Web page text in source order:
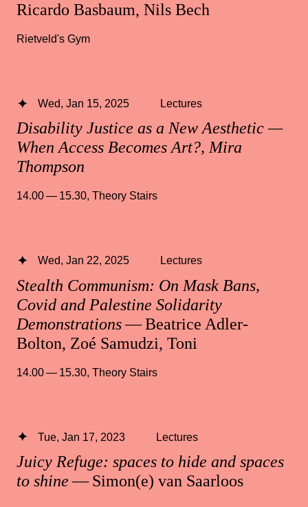
Ricardo Basbaum, Nils Bech
Rietveld's Gym
Disability Justice as a New Aesthetic —
When Access Becomes Art?, Mira
Thompson
Wed, Jan 15, 2025 Lectures
14.00 — 15.30, Theory Stairs
Stealth Communism: On Mask Bans,
Covid and Palestine Solidarity
Demonstrations— Beatrice Adler-
Bolton, Zoé Samudzi, Toni
Wed, Jan 22, 2025 Lectures
14.00 — 15.30, Theory Stairs
Juicy Refuge: spaces to hide and spaces
to shine— Simon(e) van Saarloos
Tue, Jan 17, 2023 Lectures